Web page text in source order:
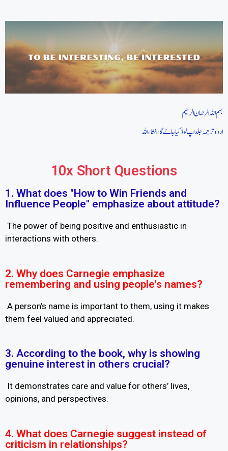
بسم اللہ الرحمان الرحیم
اردو ترجمہ جلد اپ لوڈ کیا جاےَگا، انشاءاللہ
10x Short Questions
1. What does "How to Win Friends and
Influence People" emphasize about attitude?
The power of being positive and enthusiastic in
interactions with others.
2. Why does Carnegie emphasize
remembering and using people's names?
A person’s name is important to them, using it makes
them feel valued and appreciated.
3. According to the book, why is showing
genuine interest in others crucial?
It demonstrates care and value for others’ lives,
opinions, and perspectives.
4. What does Carnegie suggest instead of
criticism in relationships?